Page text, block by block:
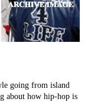
going from island
about how hip-hop is